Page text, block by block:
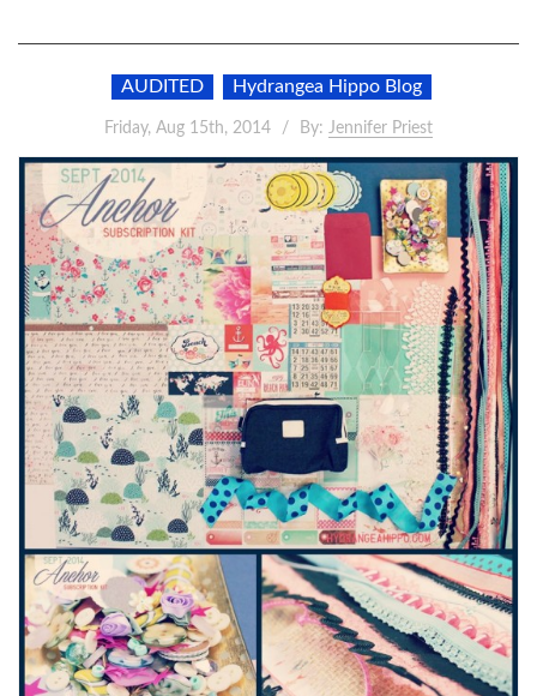
AUDITED Hydrangea Hippo Blog
Friday, Aug 15th, 2014 By: Jennifer Priest